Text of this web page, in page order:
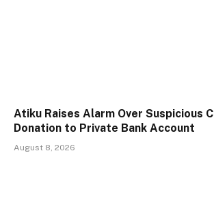
Atiku Raises Alarm Over Suspicious
Donation to Private Bank Account
August 8, 2026